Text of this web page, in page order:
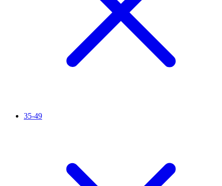
35-49